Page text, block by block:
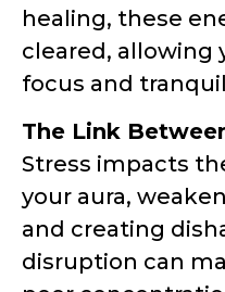
healing, these
cleared, allowing
focus and
The Link
Stress impacts
your aura,
and creating
disruption can